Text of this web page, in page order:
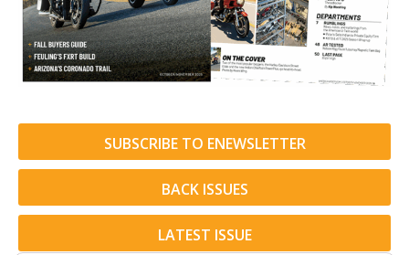
SUBSCRIBE TO ENEWSLETTER
BACK ISSUES
LATEST ISSUE